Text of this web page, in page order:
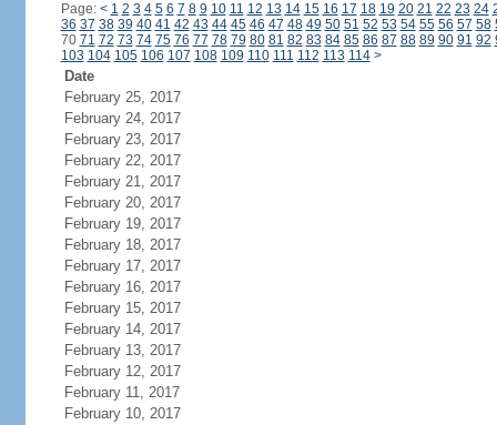
Page: < 1 2 3 4 5 6 7 8 9 10 11 12 13 14 15 16 17 18 19 20 21 22 23 24
36 37 38 39 40 41 42 43 44 45 46 47 48 49 50 51 52 53 54 55 56 57 58
70 71 72 73 74 75 76 77 78 79 80 81 82 83 84 85 86 87 88 89 90 91 92
103 104 105 106 107 108 109 110 111 112 113 114 >
Date
February 25, 2017
February 24, 2017
February 23, 2017
February 22, 2017
February 21, 2017
February 20, 2017
February 19, 2017
February 18, 2017
February 17, 2017
February 16, 2017
February 15, 2017
February 14, 2017
February 13, 2017
February 12, 2017
February 11, 2017
February 10, 2017